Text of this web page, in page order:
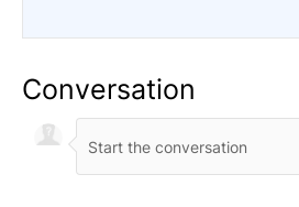
Conversation